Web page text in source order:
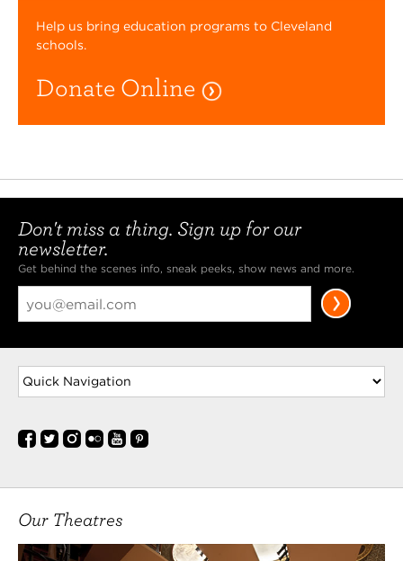
Help us bring education programs to Cleveland
schools.
Donate Online
Don't miss a thing. Sign up for our
newsletter.
Get behind the scenes info, sneak peeks, show news and more.
Our Theatres